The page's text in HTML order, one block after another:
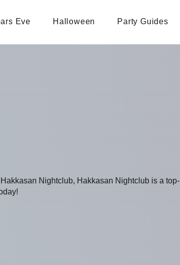
Eve Halloween Party Guides
Nightclub, Hakkasan Nightclub is a top-